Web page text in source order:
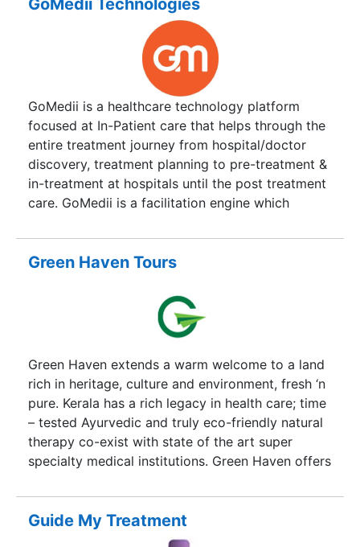
personnel team, who are dedicated to provide
you the service in every possible way. Our
excellent service in medical field is particularly
developed to assist clients who want to select us
for the treatment economically and also to grasp
a chance for free travelling. We guarantee the
best treatment with the tour package will
accomplish their needs and also add up with
unforgettable refresh and recovering experience.
GoMedii Technologies
GoMedii is a healthcare technology platform
focused at In-Patient care that helps through the
entire treatment journey from hospital/doctor
discovery, treatment planning to pre-treatment &
in-treatment at hospitals until the post treatment
care. GoMedii is a facilitation engine which
and collaborates with all stakeholders of the
ecosystem. We help patients at each step of the
Green Haven Tours
Green Haven extends a warm welcome to a land
rich in heritage, culture and environment, fresh ‘n
pure. Kerala has a rich legacy in health care; time
– tested Ayurvedic and truly eco-friendly natural
therapy co-exist with state of the art super
specialty medical institutions. Green Haven offers
options. Kerala has an educational track record
that is truly sterling. We specialize in conducting
exclusive tour packages exclusively for students,
Guide My Treatment